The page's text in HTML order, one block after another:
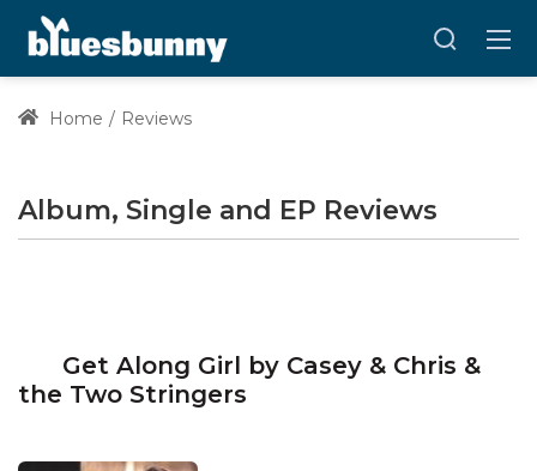
Home Reviews
Album, Single and EP Reviews
Get Along Girl by Casey & Chris &
the Two Stringers